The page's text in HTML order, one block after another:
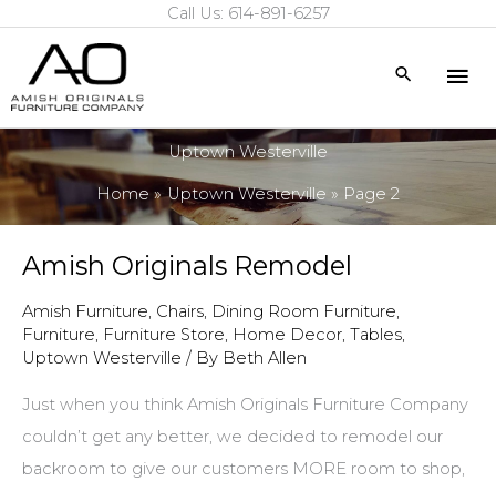
content
Call Us: 614-891-6257
Search
Uptown Westerville
Home Uptown Westerville Page 2
Amish Originals Remodel
Amish Furniture, Chairs, Dining Room Furniture,
Furniture, Furniture Store, Home Decor, Tables,
Uptown Westerville / By Beth Allen
Just when you think Amish Originals Furniture Company
couldn’t get any better, we decided to remodel our
backroom to give our customers MORE room to shop,